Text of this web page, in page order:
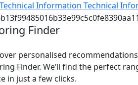
Technical Information Technical
Finder
personalised
Finder. We’ll find the perfect
in just a few clicks.